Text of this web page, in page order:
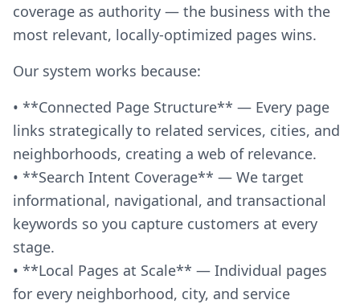
coverage as authority — the business with the
most relevant, locally-optimized pages wins.
Our system works because:
• **Connected Page Structure** — Every page
links strategically to related services, cities, and
neighborhoods, creating a web of relevance.
• **Search Intent Coverage** — We target
informational, navigational, and transactional
keywords so you capture customers at every
stage.
• **Local Pages at Scale** — Individual pages
for every neighborhood, city, and service